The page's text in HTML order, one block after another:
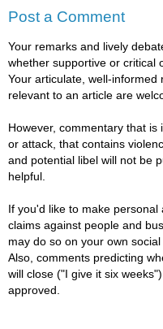
Post a Comment
Your remarks and lively
whether supportive or critical
Your articulate, well-informed
relevant to an article are
However, commentary that is
or attack, that contains
and potential libel will not be
helpful.
If you'd like to make personal
claims against people and
may do so on your own social
Also, comments predicting
will close ("I give it six
approved.